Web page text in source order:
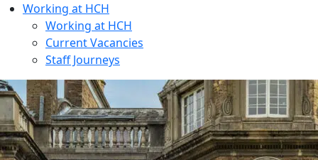
Working at HCH
Working at HCH
Current Vacancies
Staff Journeys